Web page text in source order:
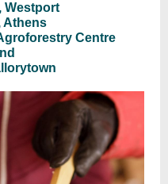
Westport
Athens
Centre